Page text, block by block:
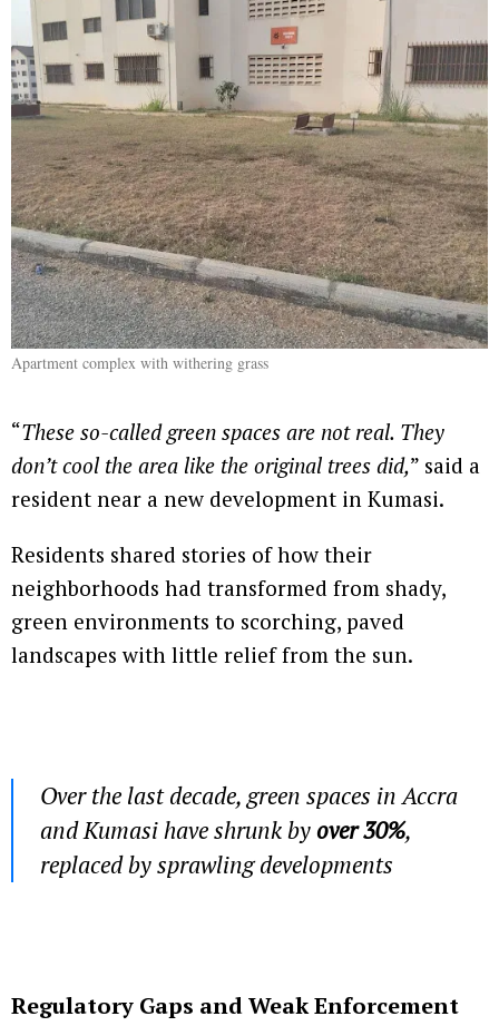
Apartment complex with withering grass
“These so-called green spaces are not real. They
don’t cool the area like the original trees did,” said a
resident near a new development in Kumasi.
Residents shared stories of how their
neighborhoods had transformed from shady,
green environments to scorching, paved
landscapes with little relief from the sun.
Over the last decade, green spaces in Accra
and Kumasi have shrunk byover 30%,
replaced by sprawling developments
Regulatory Gaps and Weak Enforcement